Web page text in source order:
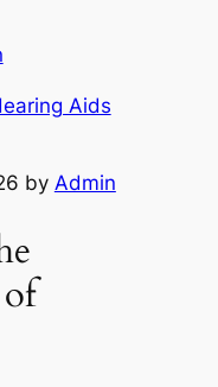
Aids
by Admin